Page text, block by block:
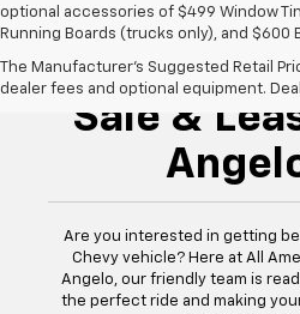
optional accessories of $499 Window
Running Boards (trucks only), and $600
The Manufacturer's Suggested Retail
dealer fees and optional equipment.
New
Sale &
Are you interested in getting
Chevy vehicle? Here at All
Angelo, our friendly team is
the perfect ride and making